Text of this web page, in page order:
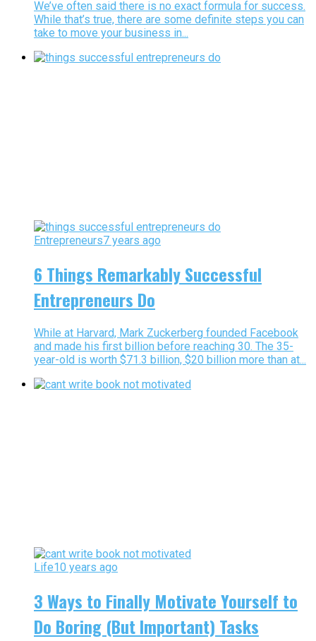
We’ve often said there is no exact formula for success.
While that’s true, there are some definite steps you can
take to move your business in...
Entrepreneurs7 years ago
6 Things Remarkably Successful
Entrepreneurs Do
While at Harvard, Mark Zuckerberg founded Facebook
and made his first billion before reaching 30. The 35-
year-old is worth $71.3 billion, $20 billion more than at...
Life10 years ago
3 Ways to Finally Motivate Yourself to
Do Boring (But Important) Tasks